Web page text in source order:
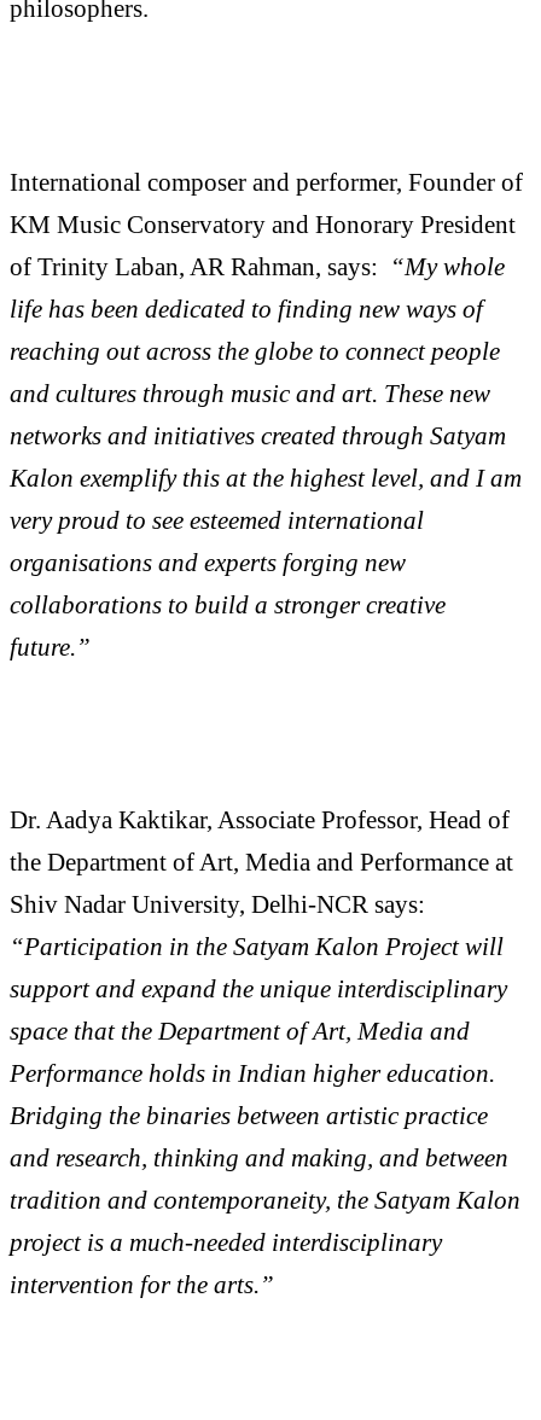
philosophers.
International composer and performer, Founder of
KM Music Conservatory and Honorary President
of Trinity Laban, AR Rahman, says:
“My whole
life has been dedicated to finding new ways of
reaching out across the globe to connect people
and cultures through music and art. These new
networks and initiatives created through Satyam
Kalon exemplify this at the highest level, and I am
very proud to see esteemed international
organisations and experts forging new
collaborations to build a stronger creative
future.”
Dr. Aadya Kaktikar, Associate Professor, Head of
the Department of Art, Media and Performance at
Shiv Nadar University, Delhi-NCR says:
“Participation in the Satyam Kalon Project will
support and expand the unique interdisciplinary
space that the Department of Art, Media and
Performance holds in Indian higher education.
Bridging the binaries between artistic practice
and research, thinking and making, and between
tradition and contemporaneity, the Satyam Kalon
project is a much-needed interdisciplinary
intervention for the arts.”